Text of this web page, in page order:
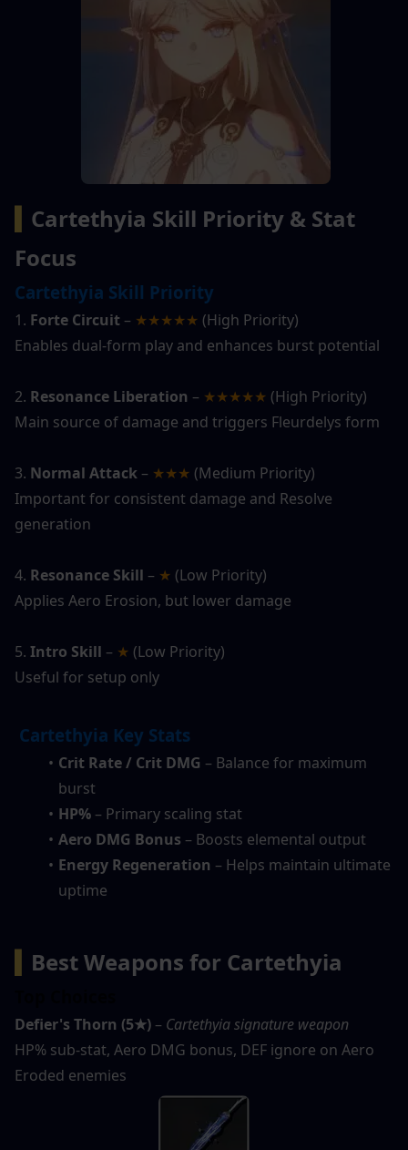
Cartethyia Skill Priority & Stat
Focus
Cartethyia Skill Priority
1. Forte Circuit – ★★★★★ (High Priority)
Enables dual-form play and enhances burst potential
2. Resonance Liberation – ★★★★★ (High Priority)
Main source of damage and triggers Fleurdelys form
3. Normal Attack – ★★★ (Medium Priority)
Important for consistent damage and Resolve
generation
4. Resonance Skill – ★ (Low Priority)
Applies Aero Erosion, but lower damage
5. Intro Skill – ★ (Low Priority)
Useful for setup only
Cartethyia Key Stats
Crit Rate / Crit DMG – Balance for maximum
burst
HP% – Primary scaling stat
Aero DMG Bonus – Boosts elemental output
Energy Regeneration – Helps maintain ultimate
uptime
Best Weapons for Cartethyia
Defier's Thorn (5★) – Cartethyia signature weapon
HP% sub-stat, Aero DMG bonus, DEF ignore on Aero
Eroded enemies